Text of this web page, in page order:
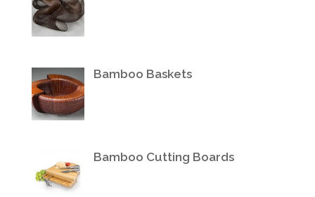
Bamboo Baskets
Bamboo Cutting Boards